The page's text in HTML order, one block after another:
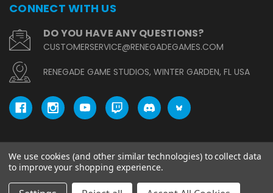
CONNECT WITH US
DO YOU HAVE ANY QUESTIONS?
CUSTOMERSERVICE@RENEGADEGAMES.COM
RENEGADE GAME STUDIOS, WINTER GARDEN, FL USA
© copyright 2026 Renegade Game Studios.
We use cookies (and other similar technologies) to collect data
to improve your shopping experience.